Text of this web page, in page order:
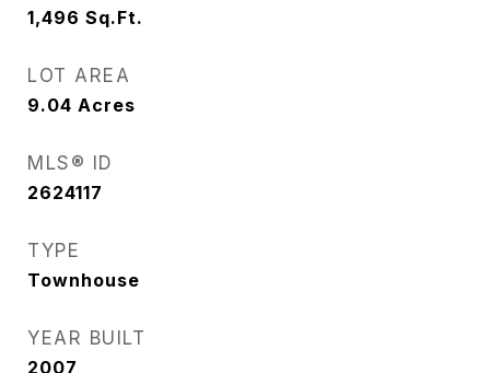
1,496 Sq.Ft.
LOT AREA
9.04 Acres
MLS® ID
2624117
TYPE
Townhouse
YEAR BUILT
2007